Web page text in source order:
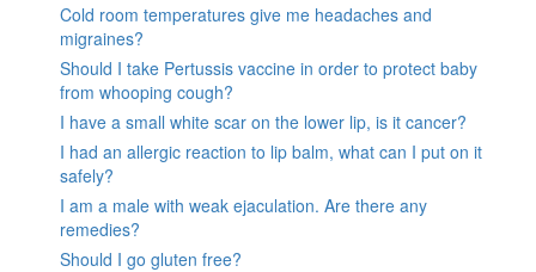
Cold room temperatures give me headaches and
migraines?
Should I take Pertussis vaccine in order to protect baby
from whooping cough?
I have a small white scar on the lower lip, is it cancer?
I had an allergic reaction to lip balm, what can I put on it
safely?
I am a male with weak ejaculation. Are there any
remedies?
Should I go gluten free?